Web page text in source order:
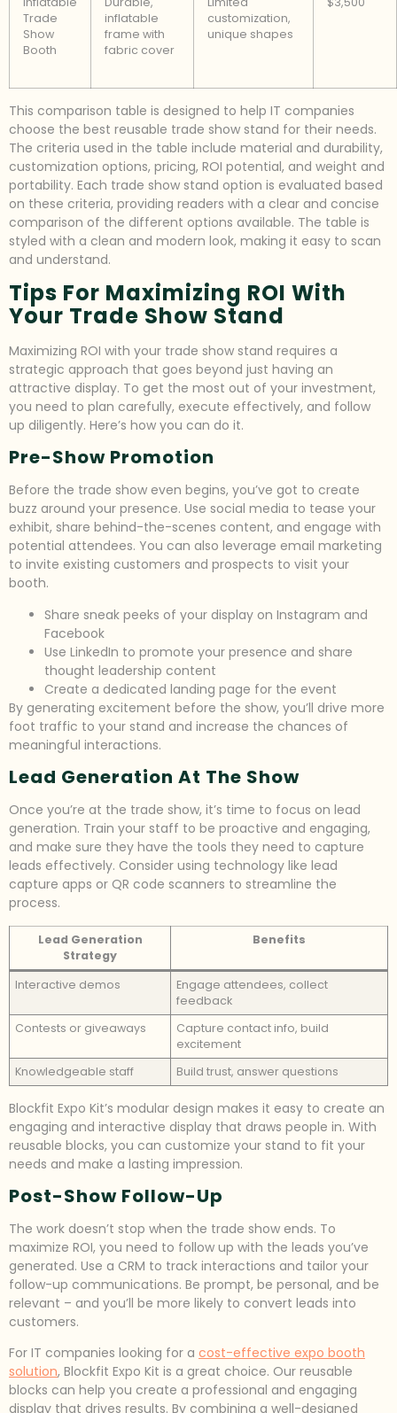
Trade
Show
Booth
inflatable
frame with
fabric cover
customization,
unique shapes
This comparison table is designed to help IT companies
choose the best reusable trade show stand for their needs.
The criteria used in the table include material and durability,
customization options, pricing, ROI potential, and weight and
portability. Each trade show stand option is evaluated based
on these criteria, providing readers with a clear and concise
comparison of the different options available. The table is
styled with a clean and modern look, making it easy to scan
and understand.
Tips For Maximizing ROI With
Your Trade Show Stand
Maximizing ROI with your trade show stand requires a
strategic approach that goes beyond just having an
attractive display. To get the most out of your investment,
you need to plan carefully, execute effectively, and follow
up diligently. Here’s how you can do it.
Pre-Show Promotion
Before the trade show even begins, you’ve got to create
buzz around your presence. Use social media to tease your
exhibit, share behind-the-scenes content, and engage with
potential attendees. You can also leverage email marketing
to invite existing customers and prospects to visit your
booth.
Share sneak peeks of your display on Instagram and
Facebook
Use LinkedIn to promote your presence and share
thought leadership content
Create a dedicated landing page for the event
By generating excitement before the show, you’ll drive more
foot traffic to your stand and increase the chances of
meaningful interactions.
Lead Generation At The Show
Once you’re at the trade show, it’s time to focus on lead
generation. Train your staff to be proactive and engaging,
and make sure they have the tools they need to capture
leads effectively. Consider using technology like lead
capture apps or QR code scanners to streamline the
process.
Lead Generation
Strategy
Benefits
Interactive demos
Engage attendees, collect
feedback
Contests or giveaways
Capture contact info, build
excitement
Knowledgeable staff
Build trust, answer questions
Blockfit Expo Kit’s modular design makes it easy to create an
engaging and interactive display that draws people in. With
reusable blocks, you can customize your stand to fit your
needs and make a lasting impression.
Post-Show Follow-Up
The work doesn’t stop when the trade show ends. To
maximize ROI, you need to follow up with the leads you’ve
generated. Use a CRM to track interactions and tailor your
follow-up communications. Be prompt, be personal, and be
relevant – and you’ll be more likely to convert leads into
customers.
For IT companies looking for a cost-effective expo booth
solution, Blockfit Expo Kit is a great choice. Our reusable
blocks can help you create a professional and engaging
display that drives results. By combining a well-designed